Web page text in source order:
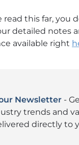
read this far, you
detailed notes
available right
Newsletter -
trends and
directly to